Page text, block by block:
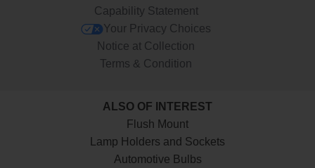
Capability Statement
Your Privacy Choices
Notice at Collection
Terms & Condition
ALSO OF INTEREST
Flush Mount
Lamp Holders and Sockets
Automotive Bulbs